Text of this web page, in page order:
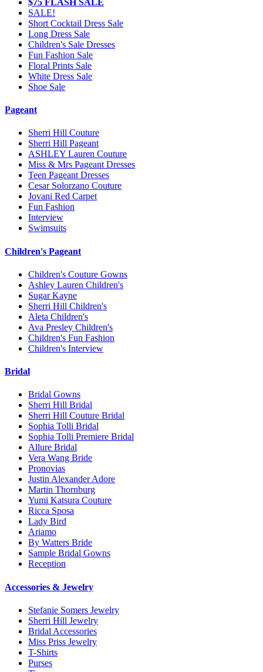
SALE!
Short Cocktail Dress Sale
Long Dress Sale
Children's Sale Dresses
Fun Fashion Sale
Floral Prints Sale
White Dress Sale
Shoe Sale
Pageant
Sherri Hill Couture
Sherri Hill Pageant
ASHLEY Lauren Couture
Miss & Mrs Pageant Dresses
Teen Pageant Dresses
Cesar Solorzano Couture
Jovani Red Carpet
Fun Fashion
Interview
Swimsuits
Children's Pageant
Children's Couture Gowns
Ashley Lauren Children's
Sugar Kayne
Sherri Hill Children's
Aleta Children's
Ava Presley Children's
Children's Fun Fashion
Children's Interview
Bridal
Bridal Gowns
Sherri Hill Bridal
Sherri Hill Couture Bridal
Sophia Tolli Bridal
Sophia Tolli Premiere Bridal
Allure Bridal
Vera Wang Bride
Pronovias
Justin Alexander Adore
Martin Thornburg
Yumi Katsura Couture
Ricca Sposa
Lady Bird
Ariamo
By Watters Bride
Sample Bridal Gowns
Reception
Accessories & Jewelry
Stefanie Somers Jewelry
Sherri Hill Jewelry
Bridal Accessories
Miss Priss Jewelry
T-Shirts
Purses